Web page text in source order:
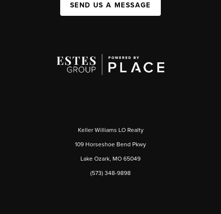
SEND US A MESSAGE
Keller Williams LO Realty
109 Horseshoe Bend Pkwy
Lake Ozark, MO 65049
(573) 348-9898